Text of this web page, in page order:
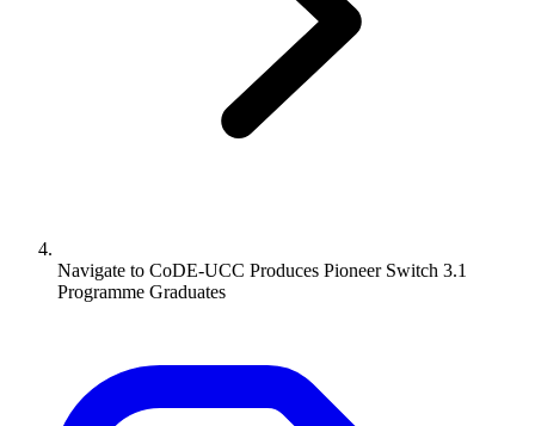
Navigate to CoDE-UCC Produces Pioneer Switch 3.1
Programme Graduates